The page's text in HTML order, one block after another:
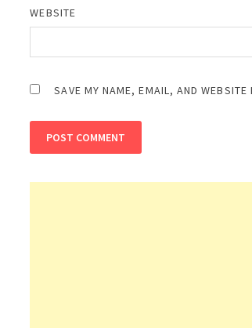
WEBSITE
SAVE MY NAME, EMAIL, AND